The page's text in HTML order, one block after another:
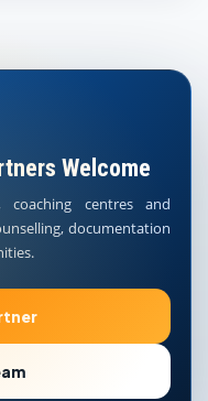
Welcome
coaching centres and
documentation